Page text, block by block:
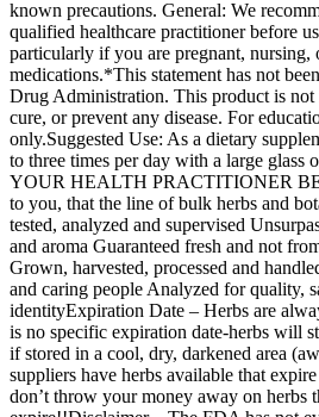
known precautions. General: We
qualified healthcare practitioner before
particularly if you are pregnant, nursing,
medications.*This statement has not
Drug Administration. This product is not
cure, or prevent any disease. For
only.Suggested Use: As a dietary
to three times per day with a large
YOUR HEALTH PRACTITIONER
to you, that the line of bulk herbs and
tested, analyzed and supervised
and aroma Guaranteed fresh and not
Grown, harvested, processed and
and caring people Analyzed for quality,
identityExpiration Date – Herbs are
is no specific expiration date-herbs will
if stored in a cool, dry, darkened area
suppliers have herbs available that
don’t throw your money away on herbs